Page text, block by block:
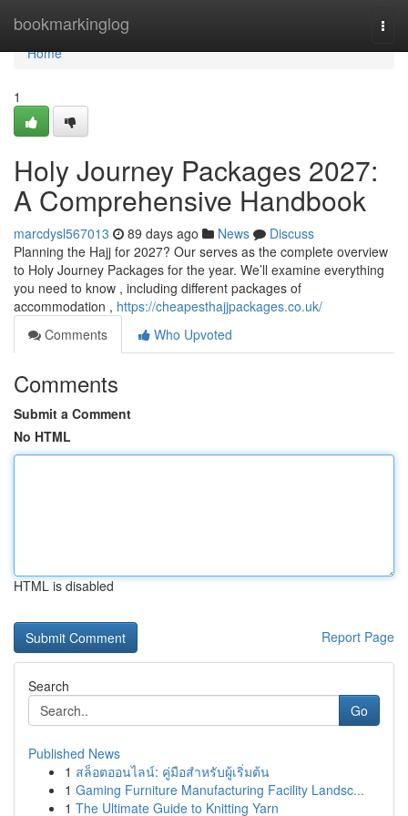
bookmarkinglog
Home
Home
1
Holy Journey Packages 2027:
A Comprehensive Handbook
marcdysl567013 89 days ago News
Discuss
Planning the Hajj for 2027? Our serves as the complete overview
to Holy Journey Packages for the year. We’ll examine everything
you need to know , including different packages of
accommodation , https://cheapesthajjpackages.co.uk/
Comments
Who Upvoted
Comments
Submit a Comment
No HTML
HTML is disabled
Report Page
Search
Go
Published News
1 สล็อตออนไลน์: คู่มือสำหรับผู้เริ่มต้น
1 Gaming Furniture Manufacturing Facility Landsc...
1 The Ultimate Guide to Knitting Yarn